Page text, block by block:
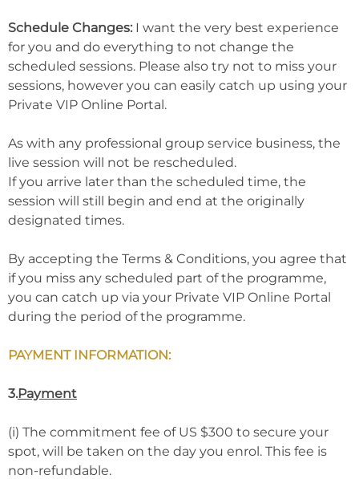
Schedule Changes: I want the very best experience
for you and do everything to not change the
scheduled sessions. Please also try not to miss your
sessions, however you can easily catch up using your
Private VIP Online Portal.
As with any professional group service business, the
live session will not be rescheduled.
If you arrive later than the scheduled time, the
session will still begin and end at the originally
designated times.
By accepting the Terms & Conditions, you agree that
if you miss any scheduled part of the programme,
you can catch up via your Private VIP Online Portal
during the period of the programme.
PAYMENT INFORMATION:
3.Payment
(i) The commitment fee of US $300 to secure your
spot, will be taken on the day you enrol. This fee is
non-refundable.